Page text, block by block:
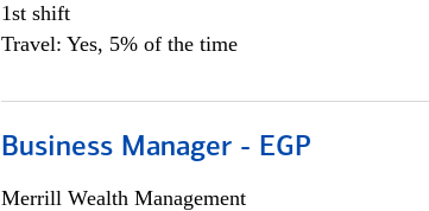
1st shift
Travel: Yes, 5% of the time
Business Manager - EGP
Merrill Wealth Management